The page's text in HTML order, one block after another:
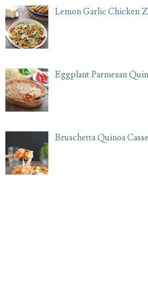
Lemon Garlic Chicken
Eggplant Parmesan
Bruschetta Quinoa